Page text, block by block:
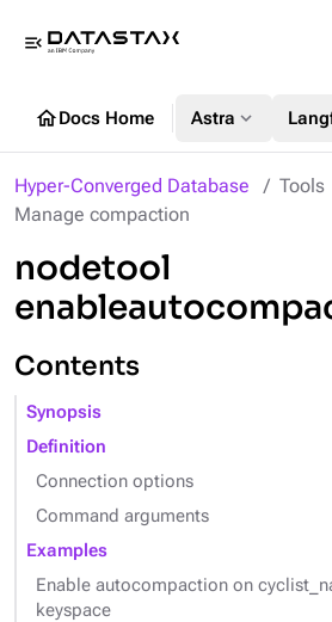
menu_open
homeDocs Home Astra expand_more
Hyper-Converged Database Tools
Manage compaction
nodetool
Contents
Synopsis
Definition
Connection options
Command arguments
Examples
Enable autocompaction on
keyspace